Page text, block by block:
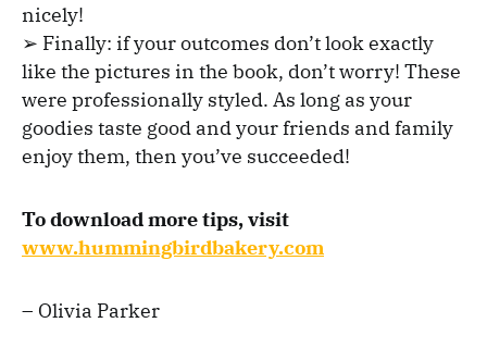
nicely!
➢ Finally: if your outcomes don’t look exactly
like the pictures in the book, don’t worry! These
were professionally styled. As long as your
goodies taste good and your friends and family
enjoy them, then you’ve succeeded!
To download more tips, visit
www.hummingbirdbakery.com
– Olivia Parker